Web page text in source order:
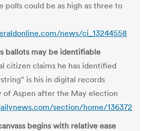
polls could be as high as three to
news/ci_13244558
ballots may be identifiable
citizen claims he has identified
is his in digital records
of Aspen after the May election
section/home/136372
begins with relative ease